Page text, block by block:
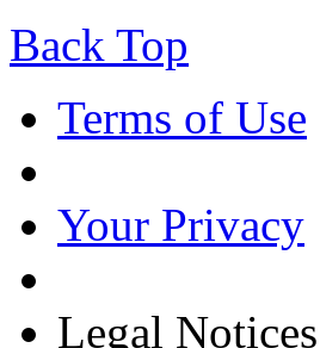
Back Top
Terms of Use
Your Privacy
Legal Notices